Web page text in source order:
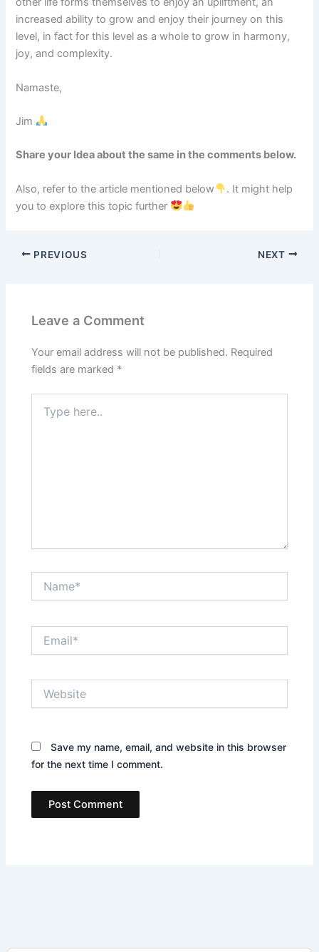
increased ability to grow and enjoy their journey on this
level, in fact for this level as a whole to grow in harmony,
joy, and complexity.
Namaste,
Jim
Share your Idea about the same in the comments below.
Also, refer to the article mentioned below
. It might help
you to explore this topic further
PREVIOUS NEXT
Leave a Comment
Your email address will not be published. Required
fields are marked *
here..
Save my name, email, and website in this browser
for the next time I comment.